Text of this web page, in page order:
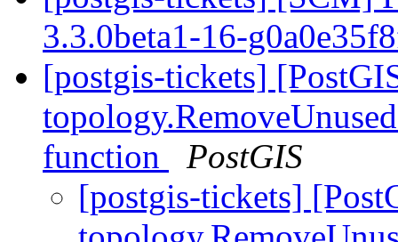
3.3.0beta1-16-
[postgis-tickets]
function
PostGIS
[postgis-tickets]